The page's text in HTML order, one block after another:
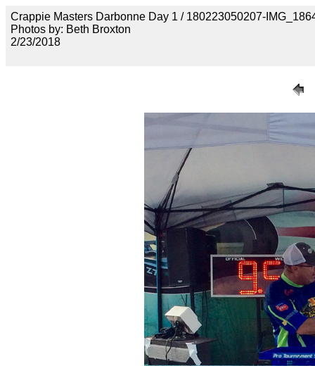
Crappie Masters Darbonne Day 1 / 180223050207-
Photos by: Beth Broxton
2/23/2018